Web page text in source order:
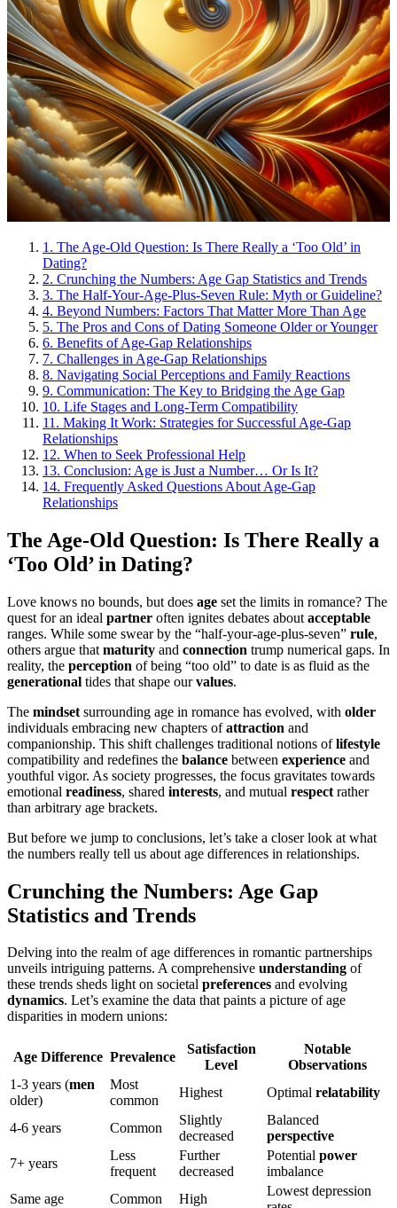
1. The Age-Old Question: Is There Really a ‘Too Old’ in
Dating?
2. Crunching the Numbers: Age Gap Statistics and Trends
3. The Half-Your-Age-Plus-Seven Rule: Myth or Guideline?
4. Beyond Numbers: Factors That Matter More Than Age
5. The Pros and Cons of Dating Someone Older or Younger
6. Benefits of Age-Gap Relationships
7. Challenges in Age-Gap Relationships
8. Navigating Social Perceptions and Family Reactions
9. Communication: The Key to Bridging the Age Gap
10. Life Stages and Long-Term Compatibility
11. Making It Work: Strategies for Successful Age-Gap
Relationships
12. When to Seek Professional Help
13. Conclusion: Age is Just a Number… Or Is It?
14. Frequently Asked Questions About Age-Gap
Relationships
The Age-Old Question: Is There Really a
‘Too Old’ in Dating?
Love knows no bounds, but does age set the limits in romance? The
quest for an ideal partner often ignites debates about acceptable
ranges. While some swear by the “half-your-age-plus-seven” rule,
others argue that maturity and connection trump numerical gaps. In
reality, the perception of being “too old” to date is as fluid as the
generational tides that shape ourvalues.
The mindset surrounding age in romance has evolved, with older
individuals embracing new chapters ofattraction and
companionship. This shift challenges traditional notions oflifestyle
compatibility and redefines the balance between experience and
youthful vigor. As society progresses, the focus gravitates towards
emotional readiness, shared interests, and mutual respect rather
than arbitrary age brackets.
But before we jump to conclusions, let’s take a closer look at what
the numbers really tell us about age differences in relationships.
Crunching the Numbers: Age Gap
Statistics and Trends
Delving into the realm of age differences in romantic partnerships
unveils intriguing patterns. A comprehensive understanding of
these trends sheds light on societal preferences and evolving
dynamics. Let’s examine the data that paints a picture of age
disparities in modern unions:
Age Difference Prevalence
Satisfaction
Level
Notable
Observations
1-3 years (men
older)
Most
common
Highest Optimal relatability
4-6 years Common
Slightly
decreased
Balanced
perspective
7+ years
Less
frequent
Further
decreased
Potential power
imbalance
Same age
Common High
Lowest depression